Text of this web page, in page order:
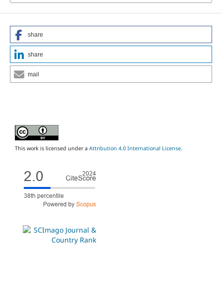
share
share
mail
This work is licensed under a Attribution 4.0 International License.